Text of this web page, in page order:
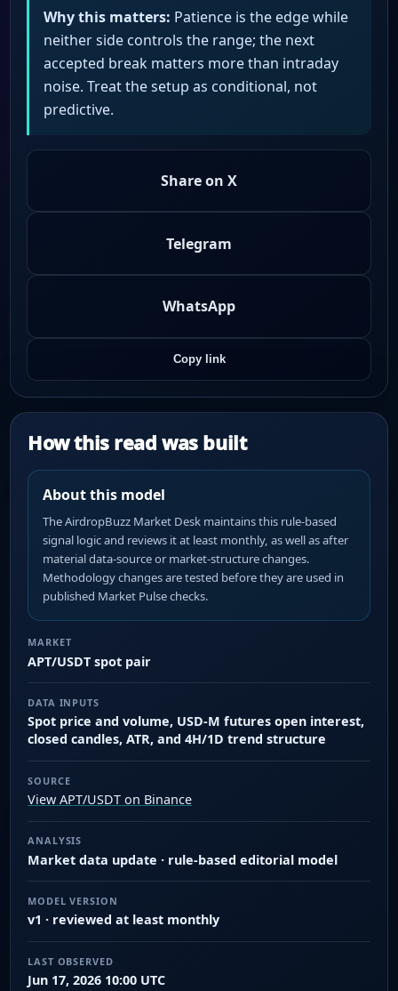
Why this matters: Patience is the edge while
neither side controls the range; the next
accepted break matters more than intraday
noise. Treat the setup as conditional, not
predictive.
Share on X
Telegram
WhatsApp
Copy link
How this read was built
About this model
The AirdropBuzz Market Desk maintains this rule-based
signal logic and reviews it at least monthly, as well as after
material data-source or market-structure changes.
Methodology changes are tested before they are used in
published Market Pulse checks.
MARKET
APT/USDT spot pair
DATA INPUTS
Spot price and volume, USD-M futures open interest,
closed candles, ATR, and 4H/1D trend structure
SOURCE
View APT/USDT on Binance
ANALYSIS
Market data update · rule-based editorial model
MODEL VERSION
v1 · reviewed at least monthly
LAST OBSERVED
Jun 17, 2026 10:00 UTC